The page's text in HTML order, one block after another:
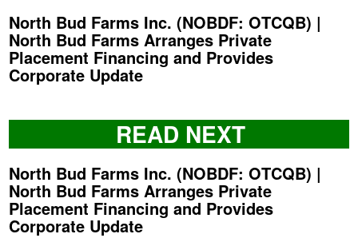
North Bud Farms Inc. (NOBDF: OTCQB) |
North Bud Farms Arranges Private
Placement Financing and Provides
Corporate Update
READ NEXT
North Bud Farms Inc. (NOBDF: OTCQB) |
North Bud Farms Arranges Private
Placement Financing and Provides
Corporate Update